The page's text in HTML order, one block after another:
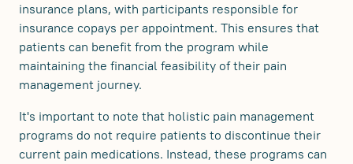
insurance plans, with participants responsible for
insurance copays per appointment. This ensures that
patients can benefit from the program while
maintaining the financial feasibility of their pain
management journey.
It's important to note that holistic pain management
programs do not require patients to discontinue their
current pain medications. Instead, these programs can